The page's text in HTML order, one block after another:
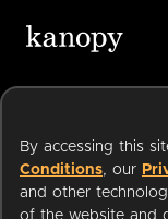
By accessing this
Conditions, our
and other
of the website and